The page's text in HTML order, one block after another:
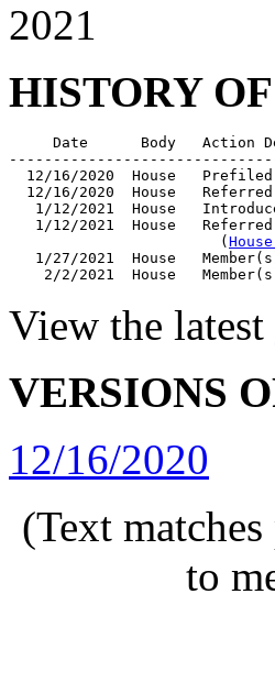
2021
HISTORY
Date      Body   Action
  12/16/2020  House   Prefiled
12/16/2020  House
1/12/2021  House
1/12/2021  House
                        (
1/27/2021  House
View the latest
VERSIONS
12/16/2020
(Text
to